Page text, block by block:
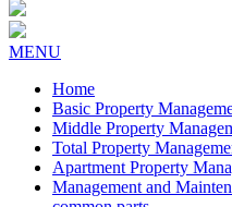
MENU
Home
Basic Property
Middle Property
Total Property
Apartment Property
Management and